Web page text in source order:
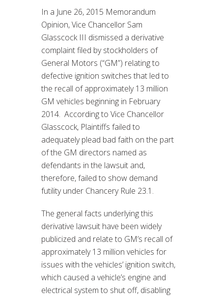
In a June 26, 2015 Memorandum
Opinion, Vice Chancellor Sam
Glasscock III dismissed a derivative
complaint filed by stockholders of
General Motors (“GM”) relating to
defective ignition switches that led to
the recall of approximately 13 million
GM vehicles beginning in February
2014. According to Vice Chancellor
Glasscock, Plaintiffs failed to
adequately plead bad faith on the part
of the GM directors named as
defendants in the lawsuit and,
therefore, failed to show demand
futility under Chancery Rule 23.1.
The general facts underlying this
derivative lawsuit have been widely
publicized and relate to GM’s recall of
approximately 13 million vehicles for
issues with the vehicles’ ignition switch,
which caused a vehicle’s engine and
electrical system to shut off, disabling